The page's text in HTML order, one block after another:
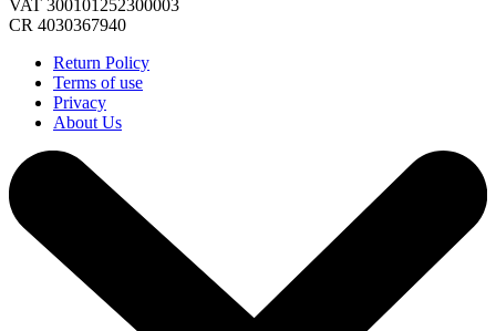
VAT 300101252300003
CR 4030367940
Return Policy
Terms of use
Privacy
About Us